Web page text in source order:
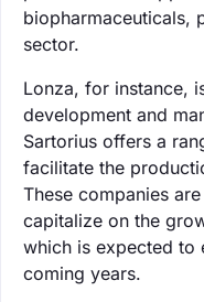
biopharmaceuticals,
sector.
Lonza, for instance,
development and
Sartorius offers a
facilitate the
These companies
capitalize on the
which is expected to
coming years.